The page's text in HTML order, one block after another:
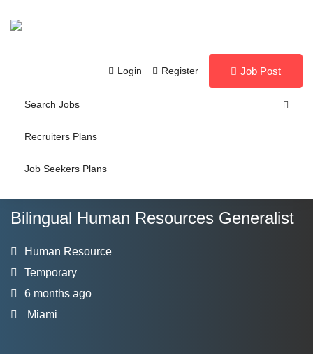
Login Register Job Post
Search Jobs
Recruiters Plans
Job Seekers Plans
Bilingual Human Resources Generalist
Human Resource
Temporary
6 months ago
Miami